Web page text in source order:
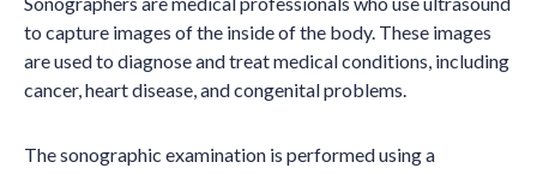
to capture images of the inside of the body. These images
are used to diagnose and treat medical conditions, including
cancer, heart disease, and congenital problems.
The sonographic examination is performed using a